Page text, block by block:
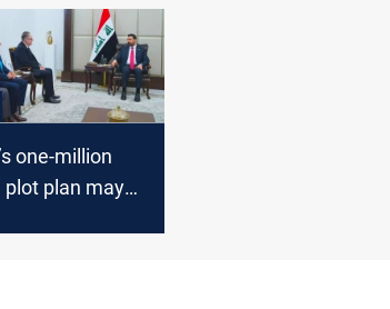
one-million
plot plan may